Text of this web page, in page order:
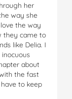
her
way she
the way
they came to
like Delia. I
about
the fast
to keep